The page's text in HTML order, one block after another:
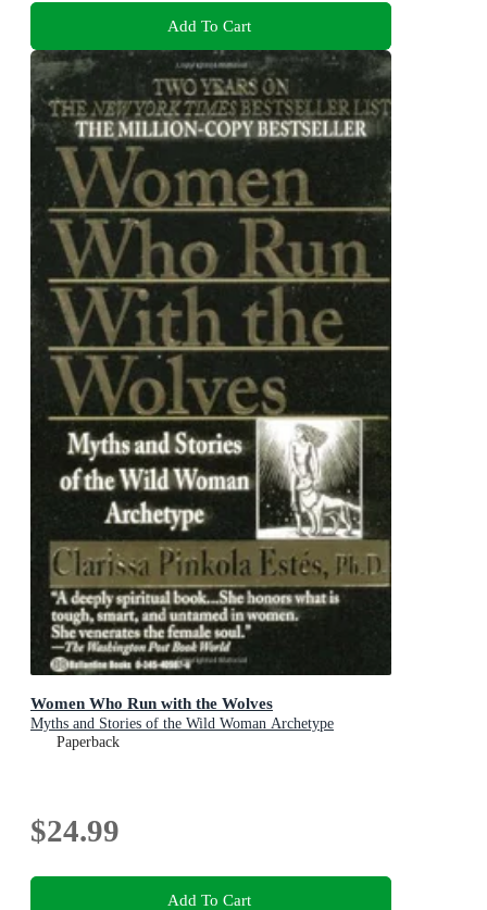
Add To Cart
Women Who Run with the Wolves
Myths and Stories of the Wild Woman Archetype
Paperback
$24.99
Add To Cart